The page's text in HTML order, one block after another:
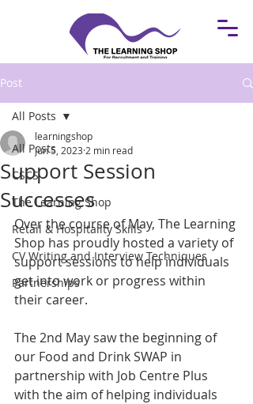
Post
All Posts
CSCS
The Learning Shop
Retail & Hospitality Skills
CV Writing and Interview Techniques
Partnerships
All Posts
Support Session
Successes
learningshop
Jun 5, 2023 2 min read
Over the course of May, The Learning
Shop has proudly hosted a variety of
support sessions to help individuals
get into work or progress within
their career.
The 2nd May saw the beginning of
our Food and Drink SWAP in
partnership with Job Centre Plus
with the aim of helping individuals